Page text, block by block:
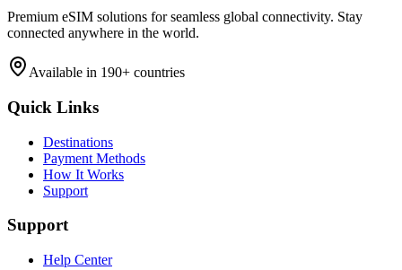
Premium eSIM solutions for seamless global connectivity. Stay
connected anywhere in the world.
Available in 190+ countries
Quick Links
Destinations
Payment Methods
How It Works
Support
Support
Help Center